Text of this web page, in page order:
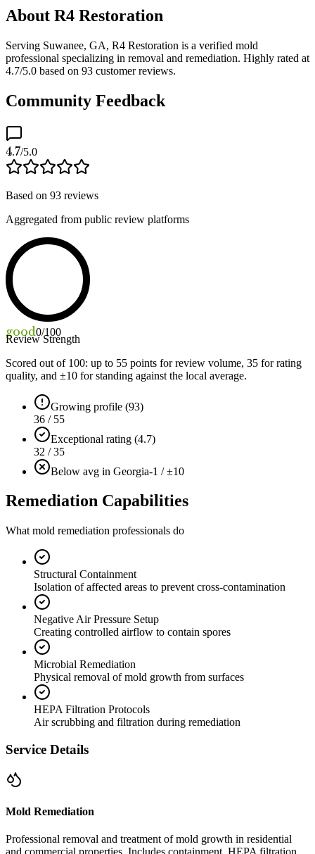
About R4 Restoration
Serving Suwanee, GA, R4 Restoration is a verified mold
professional specializing in removal and remediation. Highly rated at
4.7/5.0 based on 93 customer reviews.
Community Feedback
4.7/5.0
Based on 93 reviews
Aggregated from public review platforms
good0/100
Review Strength
Scored out of 100: up to 55 points for review volume, 35 for rating
quality, and ±10 for standing against the local average.
Growing profile (93)
36 / 55
Exceptional rating (4.7)
32 / 35
Below avg in Georgia-1 / ±10
Remediation Capabilities
What mold remediation professionals do
Structural Containment
Isolation of affected areas to prevent cross-contamination
Negative Air Pressure Setup
Creating controlled airflow to contain spores
Microbial Remediation
Physical removal of mold growth from surfaces
HEPA Filtration Protocols
Air scrubbing and filtration during remediation
Service Details
Mold Remediation
Professional removal and treatment of mold growth in residential